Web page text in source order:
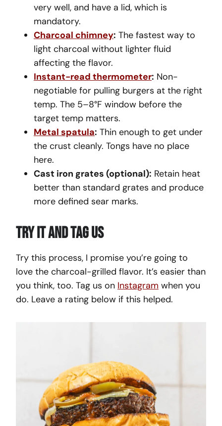
very well, and have a lid, which is
mandatory.
Charcoal chimney: The fastest way to
light charcoal without lighter fluid
affecting the flavor.
Instant-read thermometer: Non-
negotiable for pulling burgers at the right
temp. The 5–8°F window before the
target temp matters.
Metal spatula: Thin enough to get under
the crust cleanly. Tongs have no place
here.
Cast iron grates (optional): Retain heat
better than standard grates and produce
more defined sear marks.
Try It And Tag Us
Try this process, I promise you’re going to
love the charcoal-grilled flavor. It’s easier than
you think, too. Tag us on Instagram when you
do. Leave a rating below if this helped.